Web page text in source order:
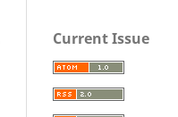
Current Issue